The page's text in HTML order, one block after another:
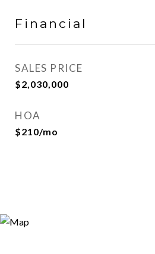
Financial
SALES PRICE
$2,030,000
HOA
$210/mo